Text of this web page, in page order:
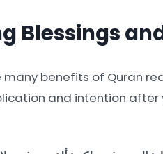
Blessings
many benefits of Quran
and intention after